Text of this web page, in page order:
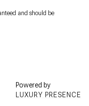
and should be
Powered by
LUXURY PRESENCE